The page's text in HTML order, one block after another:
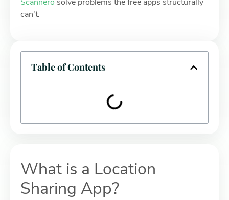
can't.
Table of Contents
What is a Location
Sharing App?